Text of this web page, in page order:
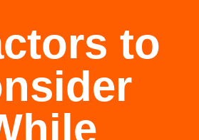
to